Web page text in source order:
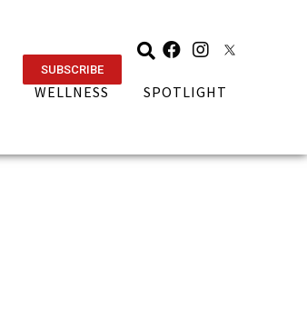
SUBSCRIBE
WELLNESS SPOTLIGHT